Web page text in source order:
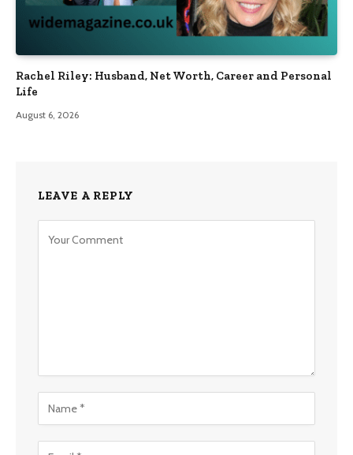
Rachel Riley: Husband, Net Worth, Career and Personal
Life
August 6, 2026
LEAVE A REPLY